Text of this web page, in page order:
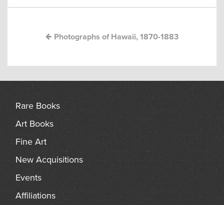
Photographs of Hawaii, 1870-1883
Rare Books
Art Books
Fine Art
New Acquisitions
Events
Affiliations